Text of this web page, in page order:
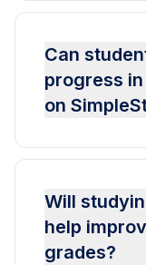
Can
progress
on
Will
help
grades?